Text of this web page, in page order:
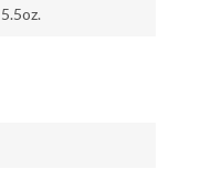
5.5oz.